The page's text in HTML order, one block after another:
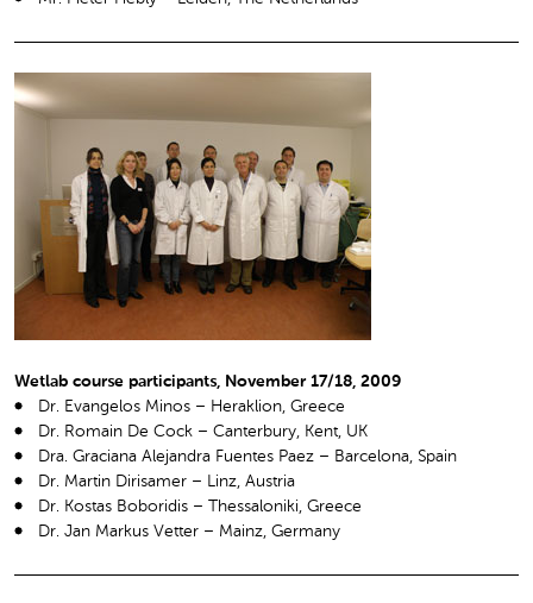
Wetlab course participants, November 17/18, 2009
Dr. Evangelos Minos – Heraklion, Greece
Dr. Romain De Cock – Canterbury, Kent, UK
Dra. Graciana Alejandra Fuentes Paez – Barcelona, Spain
Dr. Martin Dirisamer – Linz, Austria
Dr. Kostas Boboridis – Thessaloniki, Greece
Dr. Jan Markus Vetter – Mainz, Germany